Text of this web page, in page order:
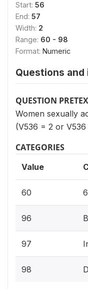
Start: 56
End: 57
Width: 2
Range: 60 - 98
Format: Numeric
Questions
QUESTION
Women sexually
(V536 = 2 or V536
CATEGORIES
Value
60
96
97
98